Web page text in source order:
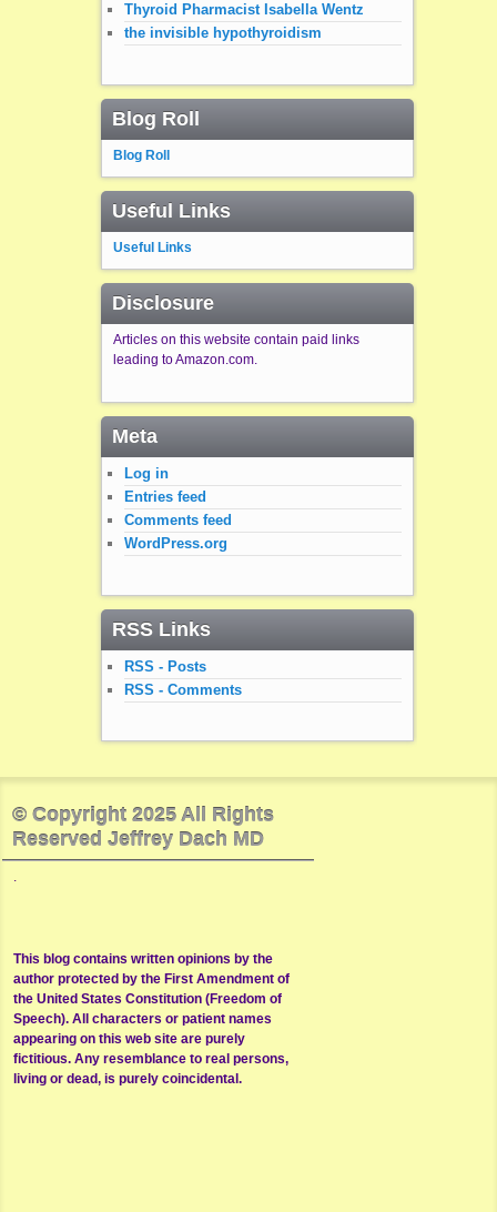
Thyroid Pharmacist Isabella Wentz
the invisible hypothyroidism
Blog Roll
Blog Roll
Useful Links
Useful Links
Disclosure
Articles on this website contain paid links
leading to Amazon.com.
Meta
Log in
Entries feed
Comments feed
WordPress.org
RSS Links
RSS - Posts
RSS - Comments
© Copyright 2025 All Rights
Reserved Jeffrey Dach MD
.
This blog contains written opinions by the
author protected by the First Amendment of
the United States Constitution (Freedom of
Speech). All characters or patient names
appearing on this web site are purely
fictitious. Any resemblance to real persons,
living or dead, is purely coincidental.